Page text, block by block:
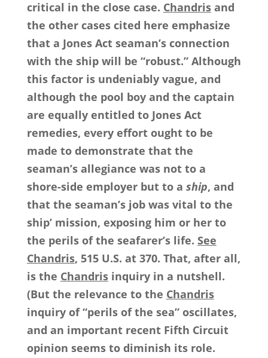
critical in the close case. Chandrisand
the other cases cited here emphasize
that a Jones Act seaman’s connection
with the ship will be “robust.” Although
this factor is undeniably vague, and
although the pool boy and the captain
are equally entitled to Jones Act
remedies, every effort ought to be
made to demonstrate that the
seaman’s allegiance was not to a
shore-side employer but to a ship, and
that the seaman’s job was vital to the
ship’ mission, exposing him or her to
the perils of the seafarer’s life. See
Chandris, 515 U.S. at 370. That, after all,
is the Chandrisinquiry in a nutshell.
(But the relevance to the Chandris
inquiry of “perils of the sea” oscillates,
and an important recent Fifth Circuit
opinion seems to diminish its role.